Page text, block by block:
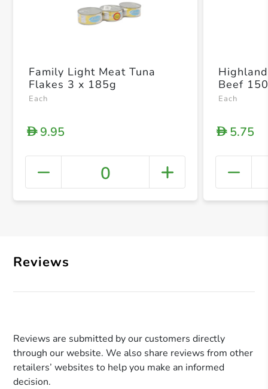
+
Family Light Meat Tuna
Flakes 3 x 185g
Each
D9.95
0
Beef
Each
D5.75
Reviews
Reviews are submitted by our customers directly
through our website. We also share reviews from other
retailers’ websites to help you make an informed
decision.